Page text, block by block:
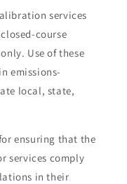
services
course
Use of these
emissions-
local, state,
ensuring that the
services comply
in their